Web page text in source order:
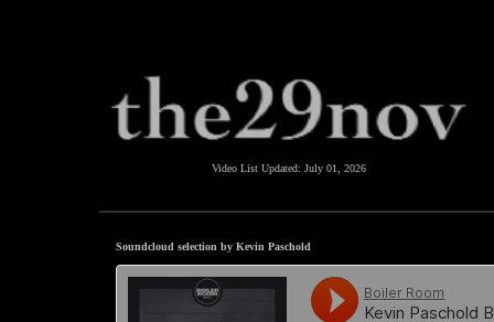
Video List Updated: July 01, 2026
Soundcloud selection by Kevin Paschold